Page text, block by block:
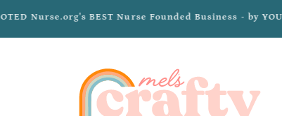
Nurse.org's BEST Nurse Founded Business - by